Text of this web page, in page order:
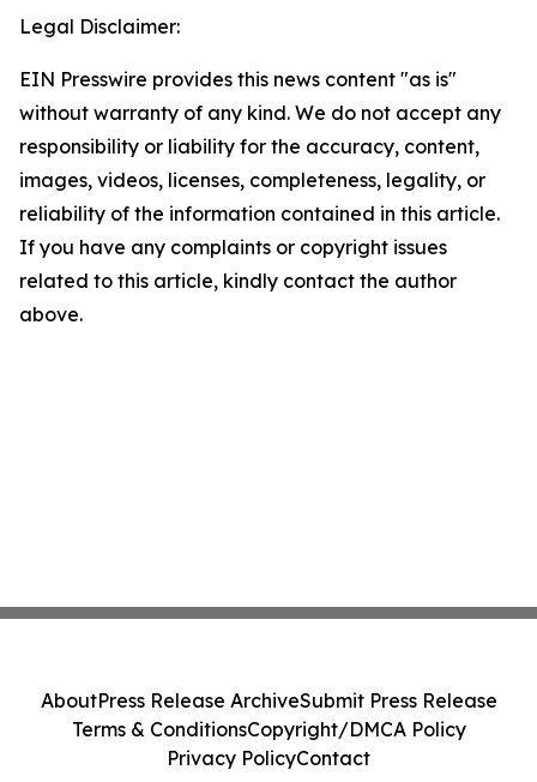
Legal Disclaimer:
EIN Presswire provides this news content "as is"
without warranty of any kind. We do not accept any
responsibility or liability for the accuracy, content,
images, videos, licenses, completeness, legality, or
reliability of the information contained in this article.
If you have any complaints or copyright issues
related to this article, kindly contact the author
above.
AboutPress Release ArchiveSubmit Press Release
Terms & ConditionsCopyright/DMCA Policy
Privacy PolicyContact